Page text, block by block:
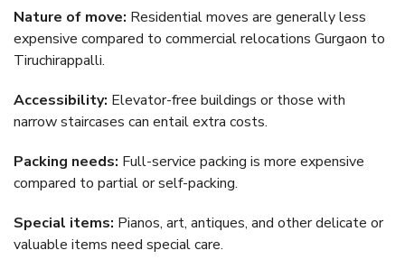
Nature of move: Residential moves are generally less
expensive compared to commercial relocations Gurgaon to
Tiruchirappalli.
Accessibility: Elevator-free buildings or those with
narrow staircases can entail extra costs.
Packing needs: Full-service packing is more expensive
compared to partial or self-packing.
Special items: Pianos, art, antiques, and other delicate or
valuable items need special care.